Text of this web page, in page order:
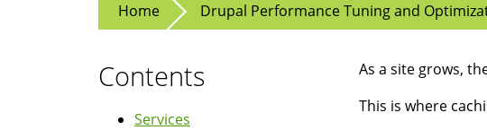
Home Drupal Performance Tuning and
As a site grows,
This is where
Contents
Services